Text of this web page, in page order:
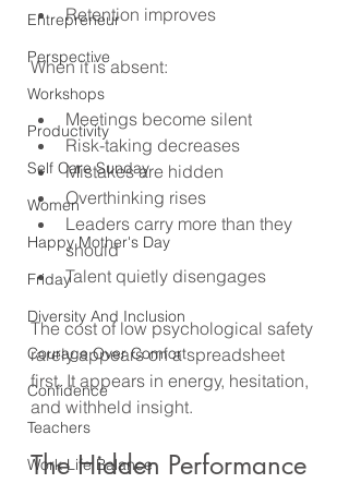
Entrepreneur
Perspective
Workshops
Productivity
Self Care Sunday
Women
Happy Mother's Day
Friday
Diversity And Inclusion
Courage Over Comfort
Confidence
Teachers
Work Life Balance
Retention improves
When it is absent:
Meetings become silent
Risk-taking decreases
Mistakes are hidden
Overthinking rises
Leaders carry more than they
should
Talent quietly disengages
The cost of low psychological safety
rarely appears on a spreadsheet
first. It appears in energy, hesitation,
and withheld insight.
The Hidden Performance